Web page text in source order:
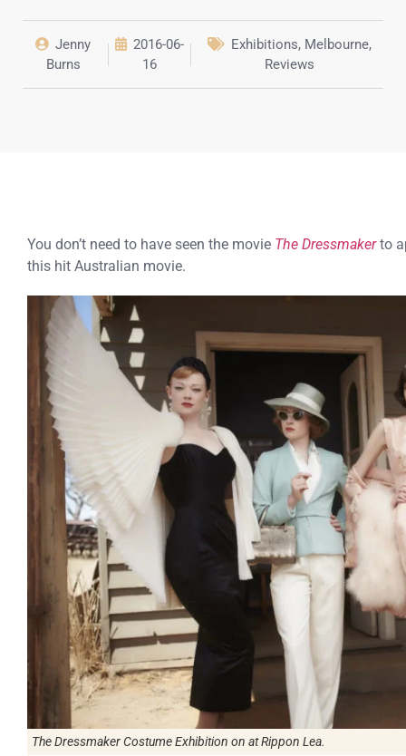
Jenny
Burns
2016-06-
16
Exhibitions, Melbourne,
Reviews
You don’t need to have seen the movie The Dressmakerto
this hit Australian movie.
The Dressmaker Costume Exhibition on at Rippon Lea.